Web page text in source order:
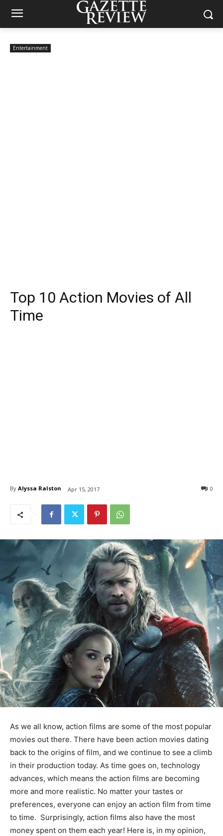
Entertainment
Top 10 Action Movies of All
Time
By Alyssa Ralston Apr 15, 2017 0
As we all know, action films are some of the most popular
movies out there. There have been action movies dating
back to the origins of film, and we continue to see a climb
in their production today. As time goes on, technology
advances, which means the action films are becoming
more and more realistic. No matter your tastes or
preferences, everyone can enjoy an action film from time
to time. Surprisingly, action films also have the most
money spent on them each year! Here is, in my opinion,